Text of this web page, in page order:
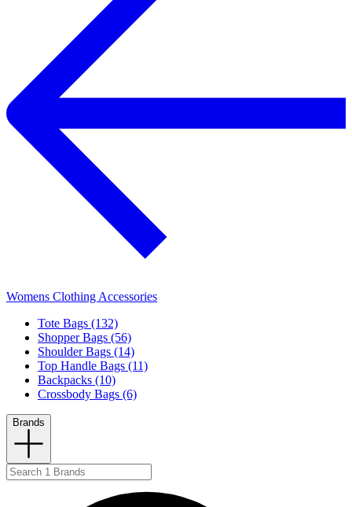
Womens Clothing Accessories
Tote Bags (132)
Shopper Bags (56)
Shoulder Bags (14)
Top Handle Bags (11)
Backpacks (10)
Crossbody Bags (6)
Brands